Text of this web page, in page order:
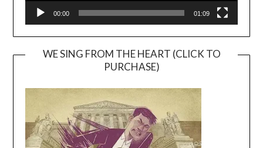
00:00 01:09
WE SING FROM THE HEART (CLICK TO
PURCHASE)